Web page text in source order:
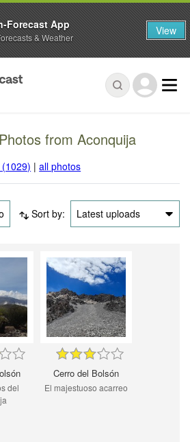
from Aconquija
|all photos
Sort by: Latest uploads
del
Cerro del Bolsón
El majestuoso acarreo
Forecast App
& Weather View